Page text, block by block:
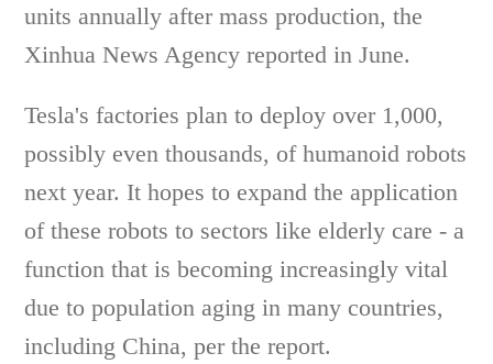
units annually after mass production, the
Xinhua News Agency reported in June.
Tesla's factories plan to deploy over 1,000,
possibly even thousands, of humanoid robots
next year. It hopes to expand the application
of these robots to sectors like elderly care - a
function that is becoming increasingly vital
due to population aging in many countries,
including China, per the report.